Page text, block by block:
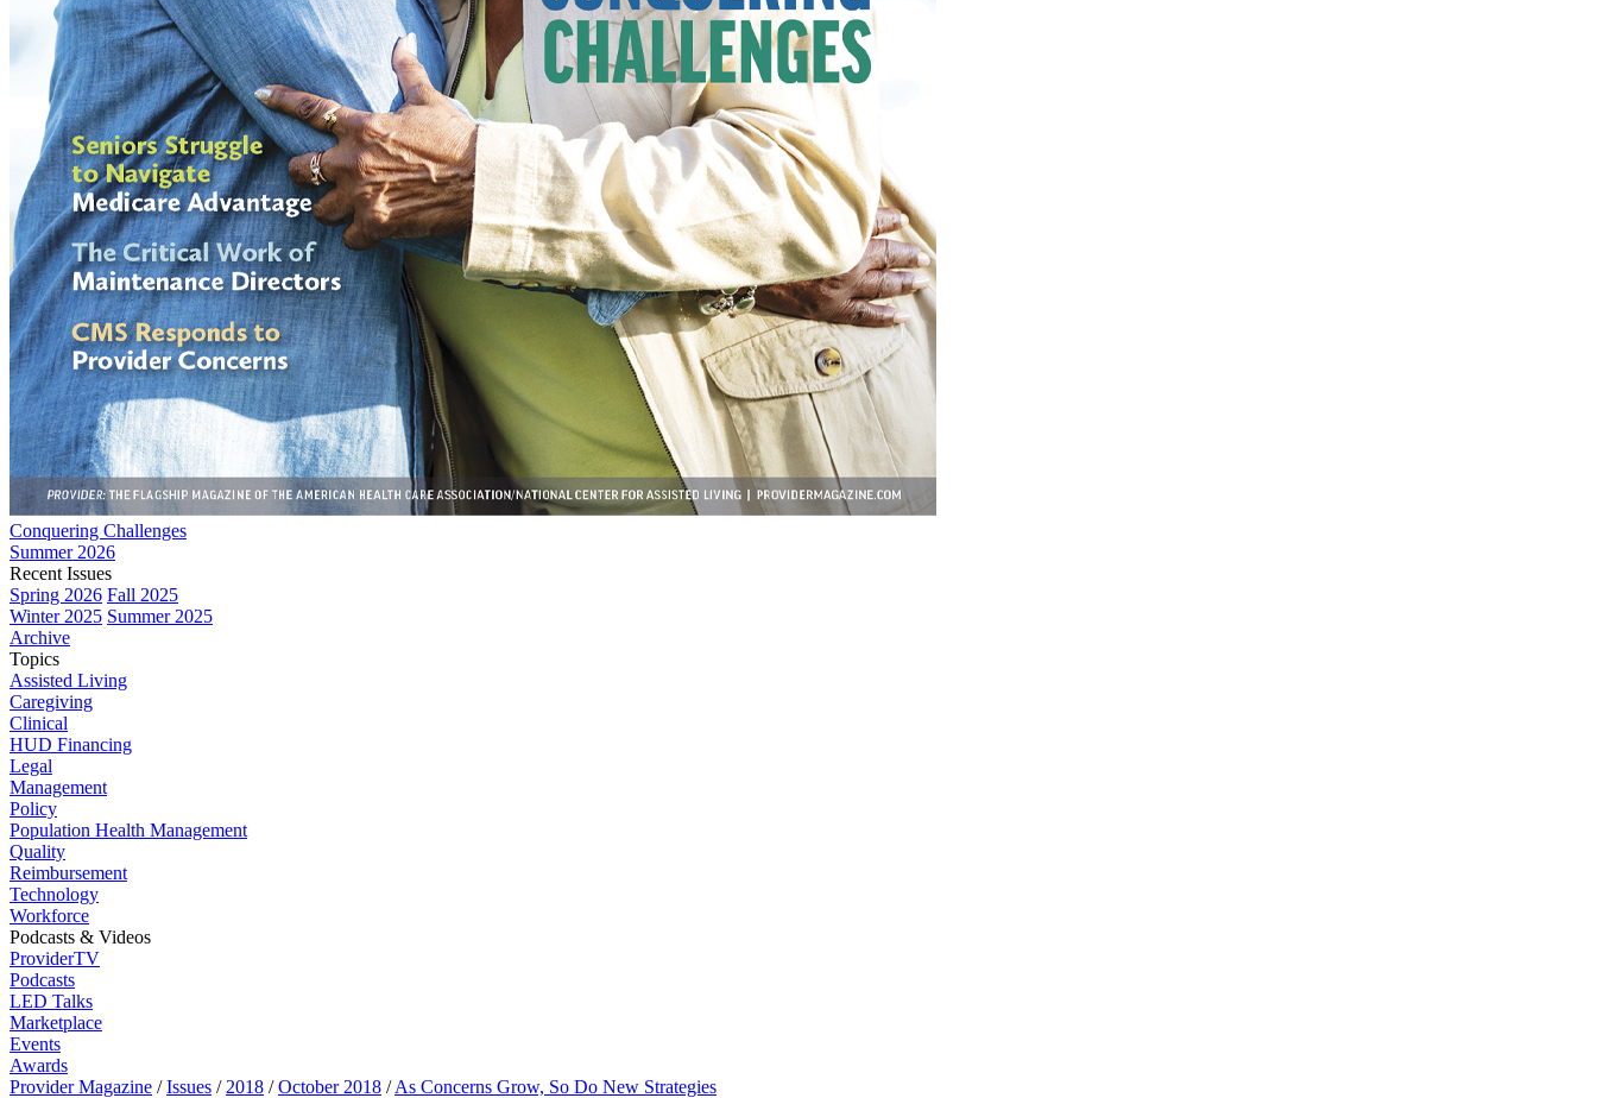
Conquering Challenges
Summer 2026
Recent Issues
Spring 2026 Fall 2025
Winter 2025 Summer 2025
Archive
Topics
Assisted Living
Caregiving
Clinical
HUD Financing
Legal
Management
Policy
Population Health Management
Quality
Reimbursement
Technology
Workforce
Podcasts & Videos
ProviderTV
Podcasts
LED Talks
Marketplace
Events
Awards
Provider Magazine /Issues / 2018 /October 2018 /As Concerns Grow, So Do New Strategies